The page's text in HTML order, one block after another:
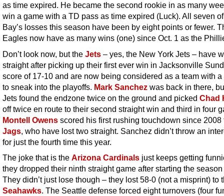
as time expired. He became the second rookie in as many
win a game with a TD pass as time expired (Luck). All seven
Bay’s losses this season have been by eight points or fewer.
Eagles now have as many wins (one) since Oct. 1 as the
Don’t look now, but the Jets – yes, the New York Jets – have
straight after picking up their first ever win in Jacksonville
score of 17-10 and are now being considered as a team with
to sneak into the playoffs. Mark Sanchez was back in there,
Jets found the endzone twice on the ground and picked Chad
off twice en route to their second straight win and third in four
Montell Owens scored his first rushing touchdown since 2008
Jags , who have lost two straight. Sanchez didn’t throw an
for just the fourth time this year.
The joke that is the Arizona Cardinals just keeps getting
they dropped their ninth straight game after starting the season
They didn’t just lose though – they lost 58-0 (not a misprint) to
Seahawks . The Seattle defense forced eight turnovers (four